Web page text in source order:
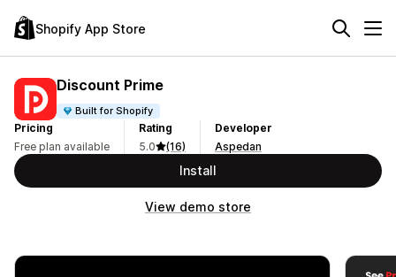
Shopify App Store
Discount Prime
Built for Shopify
Pricing
Free plan available
Rating
5.0
(16)
Developer
Aspedan
Install
View demo store